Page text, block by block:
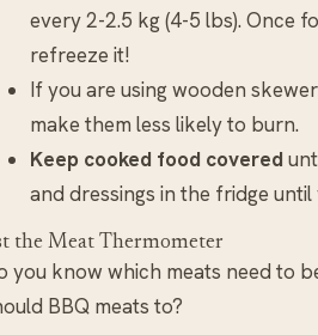
every 2-2.5 kg (4-5 lbs). Once
refreeze it!
If you are using wooden
make them less likely to burn.
Keep cooked food covered
and dressings in the fridge until
the Meat Thermometer
you know which meats need to
BBQ meats to?